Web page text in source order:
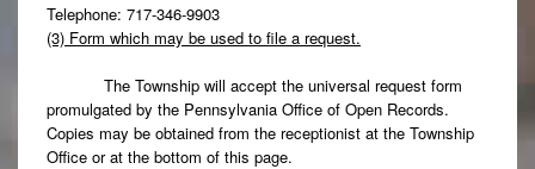
Telephone: 717-346-9903
(3) Form which may be used to file a request.
The Township will accept the universal request form
promulgated by the Pennsylvania Office of Open Records.
Copies may be obtained from the receptionist at the Township
Office or at the bottom of this page.